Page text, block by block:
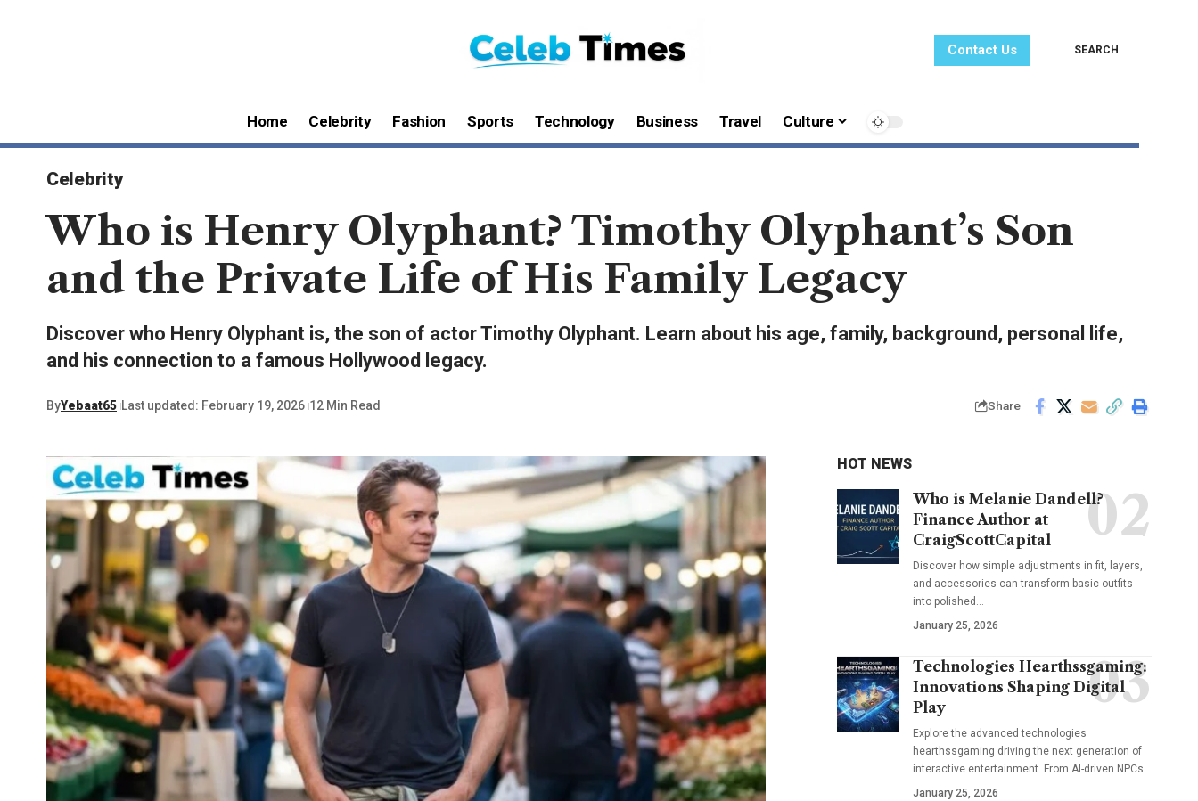
Contact Us SEARCH
Home Celebrity Fashion Sports Technology Business Travel Culture
Celebrity
Who is Henry Olyphant? Timothy Olyphant’s Son
and the Private Life of His Family Legacy
Discover who Henry Olyphant is, the son of actor Timothy Olyphant. Learn about his age, family, background, personal life,
and his connection to a famous Hollywood legacy.
ByYebaat65 Last updated: February 19, 2026 12 Min Read Share
HOT NEWS
Who is Melanie Dandell?
Finance Author at
CraigScottCapital
Discover how simple adjustments in fit, layers,
and accessories can transform basic outfits
into polished…
January 25, 2026
Technologies Hearthssgaming:
Innovations Shaping Digital
Play
Explore the advanced technologies
hearthssgaming driving the next generation of
interactive entertainment. From AI-driven NPCs…
January 25, 2026